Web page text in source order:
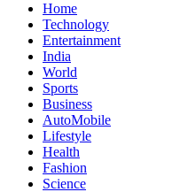
Home
Technology
Entertainment
India
World
Sports
Business
AutoMobile
Lifestyle
Health
Fashion
Science